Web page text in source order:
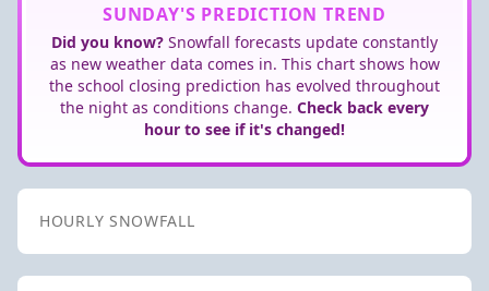
SUNDAY'S PREDICTION TREND
Did you know? Snowfall forecasts update constantly
as new weather data comes in. This chart shows how
the school closing prediction has evolved throughout
the night as conditions change. Check back every
hour to see if it's changed!
HOURLY SNOWFALL